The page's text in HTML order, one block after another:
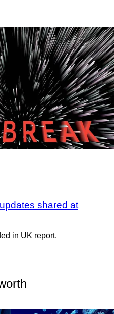
shared at
in UK report.